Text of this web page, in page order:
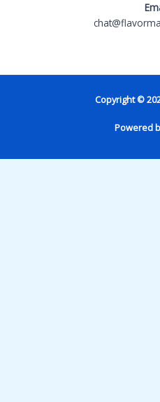
Copyright ©
Powered